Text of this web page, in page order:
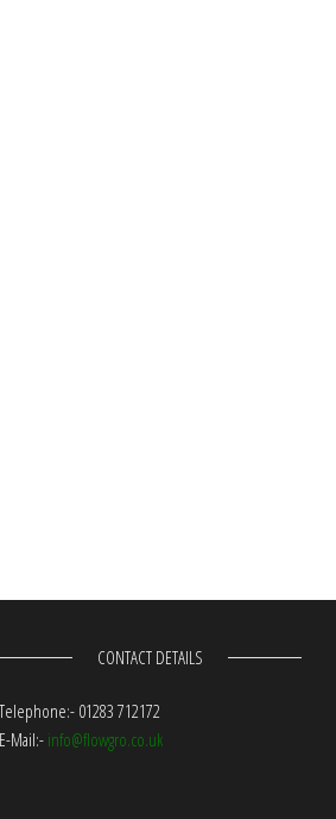
CONTACT DETAILS
Telephone:- 01283 712172
E-Mail:- info@flowgro.co.uk